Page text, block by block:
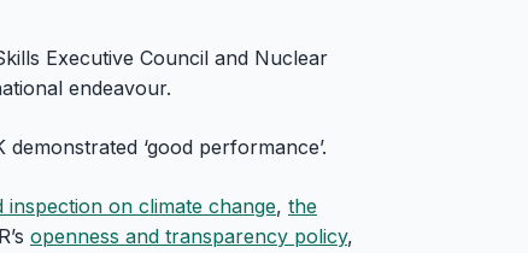
Executive Council and Nuclear
endeavour.
‘good performance’.
inspection on climate change, the
openness and transparency policy,